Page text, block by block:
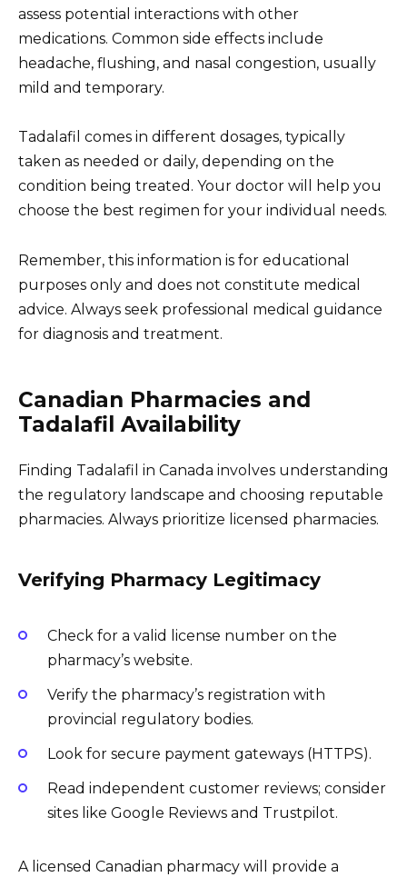
assess potential interactions with other
medications. Common side effects include
headache, flushing, and nasal congestion, usually
mild and temporary.
Tadalafil comes in different dosages, typically
taken as needed or daily, depending on the
condition being treated. Your doctor will help you
choose the best regimen for your individual needs.
Remember, this information is for educational
purposes only and does not constitute medical
advice. Always seek professional medical guidance
for diagnosis and treatment.
Canadian Pharmacies and
Tadalafil Availability
Finding Tadalafil in Canada involves understanding
the regulatory landscape and choosing reputable
pharmacies. Always prioritize licensed pharmacies.
Verifying Pharmacy Legitimacy
Check for a valid license number on the
pharmacy’s website.
Verify the pharmacy’s registration with
provincial regulatory bodies.
Look for secure payment gateways (HTTPS).
Read independent customer reviews; consider
sites like Google Reviews and Trustpilot.
A licensed Canadian pharmacy will provide a